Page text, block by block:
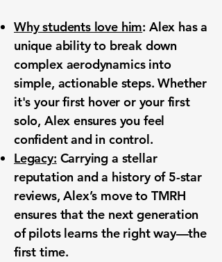
Why students love him: Alex has a
unique ability to break down
complex aerodynamics into
simple, actionable steps. Whether
it's your first hover or your first
solo, Alex ensures you feel
confident and in control.
Legacy: Carrying a stellar
reputation and a history of 5-star
reviews, Alex’s move to TMRH
ensures that the next generation
of pilots learns the right way—the
first time.